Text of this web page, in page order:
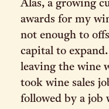
Alas, a growing
awards for my
not enough to
capital to
leaving the wine
took wine sales
followed by a job